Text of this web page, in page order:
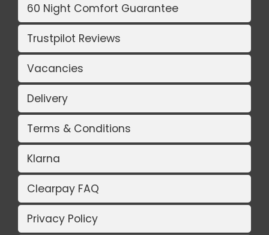
60 Night Comfort Guarantee
Trustpilot Reviews
Vacancies
Delivery
Terms & Conditions
Klarna
Clearpay FAQ
Privacy Policy